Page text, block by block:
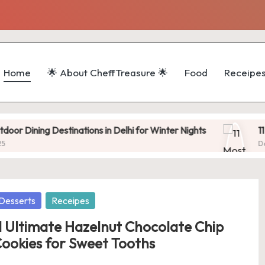
Home 🌟 About CheffTreasure 🌟 Food Receipes
Destinations in Delhi for Winter Nights 11 Most
December 11,
Receipes
Ultimate Hazelnut Chocolate Chip
for Sweet Tooths